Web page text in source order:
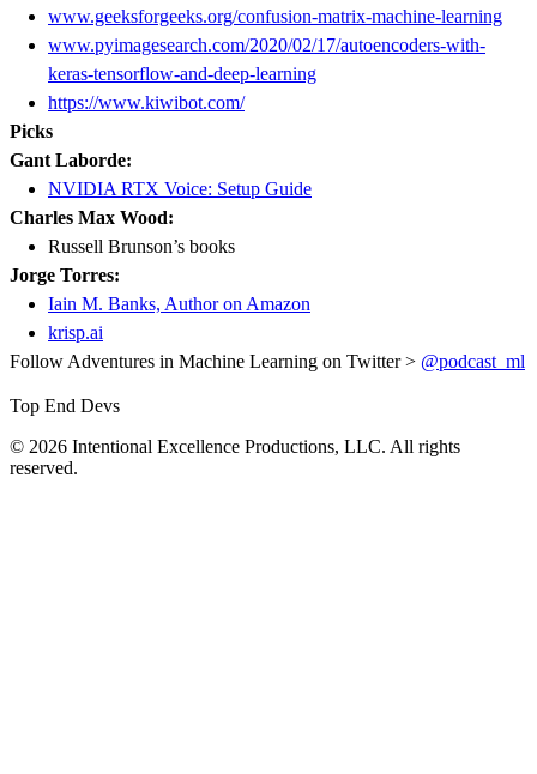
www.geeksforgeeks.org/confusion-matrix-machine-learning
www.pyimagesearch.com/2020/02/17/autoencoders-with-
keras-tensorflow-and-deep-learning
https://www.kiwibot.com/
Picks
Gant Laborde:
NVIDIA RTX Voice: Setup Guide
Charles Max Wood:
Russell Brunson’s books
Jorge Torres:
Iain M. Banks, Author on Amazon
krisp.ai
Follow Adventures in Machine Learning on Twitter > @podcast_ml
Top End Devs
© 2026 Intentional Excellence Productions, LLC. All rights
reserved.